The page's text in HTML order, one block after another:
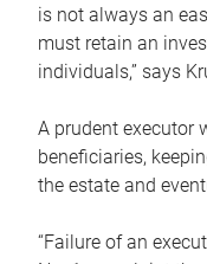
is not always an
must retain an
individuals,” says
A prudent executor
beneficiaries,
the estate and
“Failure of an